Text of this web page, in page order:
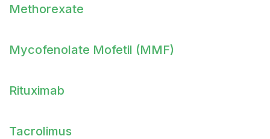
Methorexate
Mycofenolate Mofetil (MMF)
Rituximab
Tacrolimus